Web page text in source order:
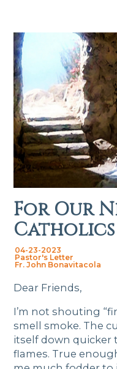
For Our
Catholics
04-23-2023
Pastor's Letter
Fr. John Bonavitacola
Dear Friends,
I’m not shouting
smell smoke. The
itself down quicker
flames. True